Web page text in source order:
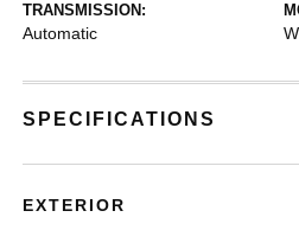
TRANSMISSION:
Automatic
SPECIFICATIONS
EXTERIOR